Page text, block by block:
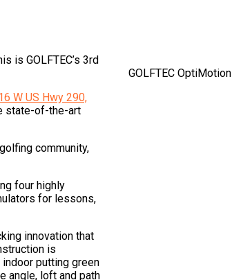
is GOLFTEC’s 3rd
W US Hwy 290,
state-of-the-art
community,
four highly
for lessons,
innovation that
is
putting green
angle, loft and path
GOLFTEC OptiMotion